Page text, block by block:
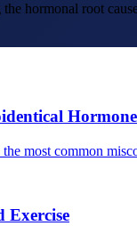
hormonal root
most common
Exercise